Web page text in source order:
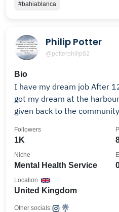
#bahiablanca
Philip Potter
@potterphilip82
Bio
I have my dream job After
got my dream at the
given back to the
1K
Followers
Mental Health Service
Niche
United Kingdom
Location
Other socials: